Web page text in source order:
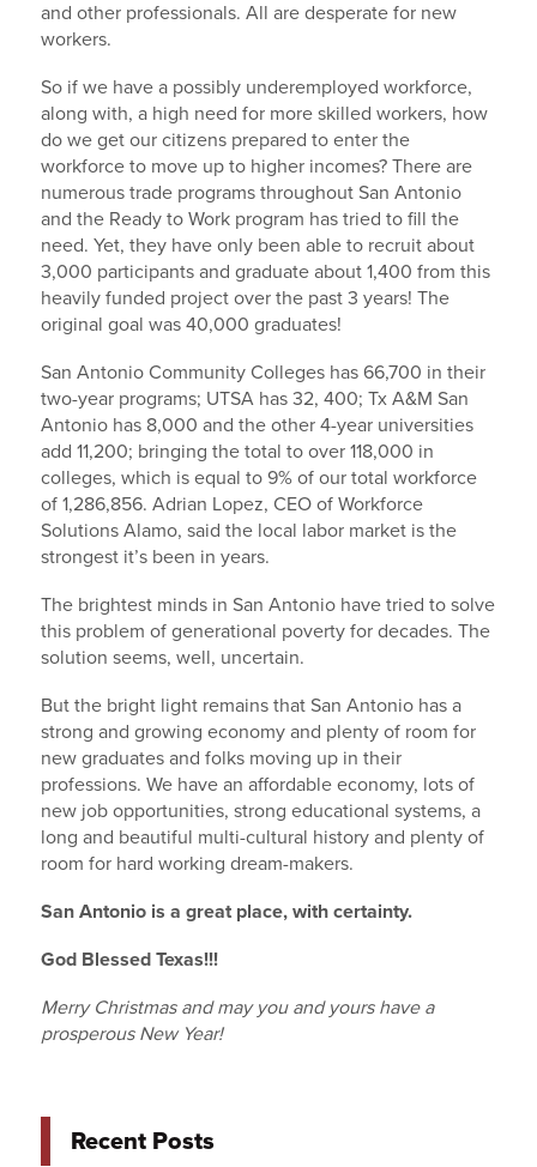
and other professionals. All are desperate for new
workers.
So if we have a possibly underemployed workforce,
along with, a high need for more skilled workers, how
do we get our citizens prepared to enter the
workforce to move up to higher incomes? There are
numerous trade programs throughout San Antonio
and the Ready to Work program has tried to fill the
need. Yet, they have only been able to recruit about
3,000 participants and graduate about 1,400 from this
heavily funded project over the past 3 years! The
original goal was 40,000 graduates!
San Antonio Community Colleges has 66,700 in their
two-year programs; UTSA has 32, 400; Tx A&M San
Antonio has 8,000 and the other 4-year universities
add 11,200; bringing the total to over 118,000 in
colleges, which is equal to 9% of our total workforce
of 1,286,856. Adrian Lopez, CEO of Workforce
Solutions Alamo, said the local labor market is the
strongest it’s been in years.
The brightest minds in San Antonio have tried to solve
this problem of generational poverty for decades. The
solution seems, well, uncertain.
But the bright light remains that San Antonio has a
strong and growing economy and plenty of room for
new graduates and folks moving up in their
professions. We have an affordable economy, lots of
new job opportunities, strong educational systems, a
long and beautiful multi-cultural history and plenty of
room for hard working dream-makers.
San Antonio is a great place, with certainty.
God Blessed Texas!!!
Merry Christmas and may you and yours have a
prosperous New Year!
Recent Posts